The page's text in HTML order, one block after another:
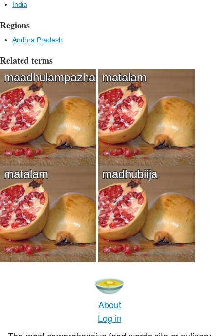
India
Regions
Andhra Pradesh
Related terms
maadhulampazhammatalam
matalam madhubiija
About
Log in